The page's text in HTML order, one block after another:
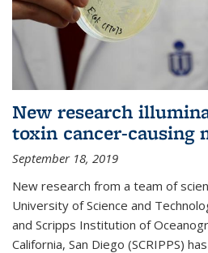
New research
toxin cancer-causing
September 18, 2019
New research from a team of
University of Science and
and Scripps Institution of
California, San Diego (SCRIPPS)